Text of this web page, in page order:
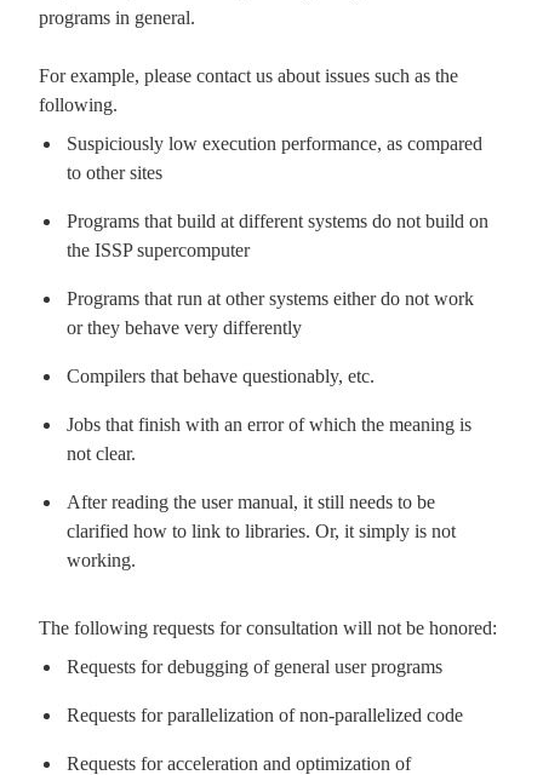
programs in general.
For example, please contact us about issues such as the
following.
Suspiciously low execution performance, as compared
to other sites
Programs that build at different systems do not build on
the ISSP supercomputer
Programs that run at other systems either do not work
or they behave very differently
Compilers that behave questionably, etc.
Jobs that finish with an error of which the meaning is
not clear.
After reading the user manual, it still needs to be
clarified how to link to libraries. Or, it simply is not
working.
The following requests for consultation will not be honored:
Requests for debugging of general user programs
Requests for parallelization of non-parallelized code
Requests for acceleration and optimization of